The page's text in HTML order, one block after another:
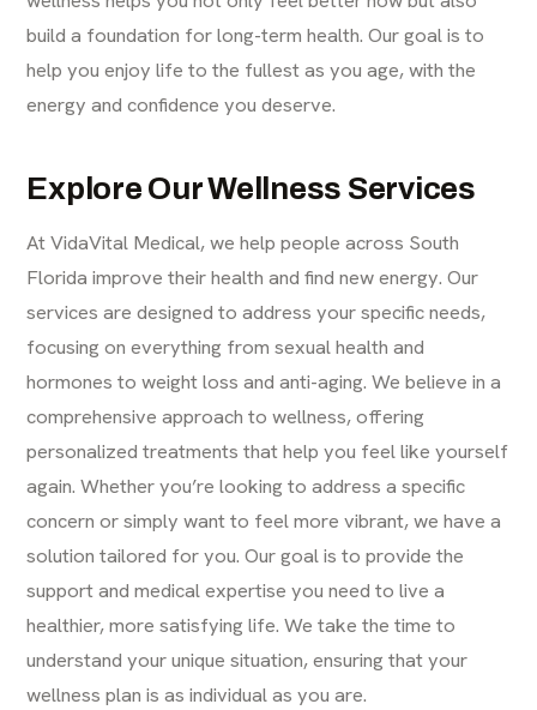
build a foundation for long-term health. Our goal is to
help you enjoy life to the fullest as you age, with the
energy and confidence you deserve.
Explore Our Wellness Services
At VidaVital Medical, we help people across South
Florida improve their health and find new energy. Our
services are designed to address your specific needs,
focusing on everything from sexual health and
hormones to weight loss and anti-aging. We believe in a
comprehensive approach to wellness, offering
personalized treatments that help you feel like yourself
again. Whether you’re looking to address a specific
concern or simply want to feel more vibrant, we have a
solution tailored for you. Our goal is to provide the
support and medical expertise you need to live a
healthier, more satisfying life. We take the time to
understand your unique situation, ensuring that your
wellness plan is as individual as you are.